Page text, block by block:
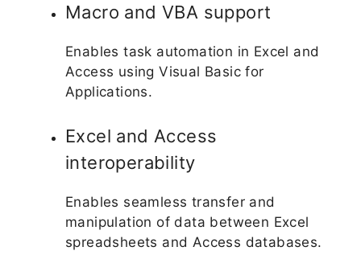
Macro and VBA support
Enables task automation in Excel and
Access using Visual Basic for
Applications.
Excel and Access
interoperability
Enables seamless transfer and
manipulation of data between Excel
spreadsheets and Access databases.